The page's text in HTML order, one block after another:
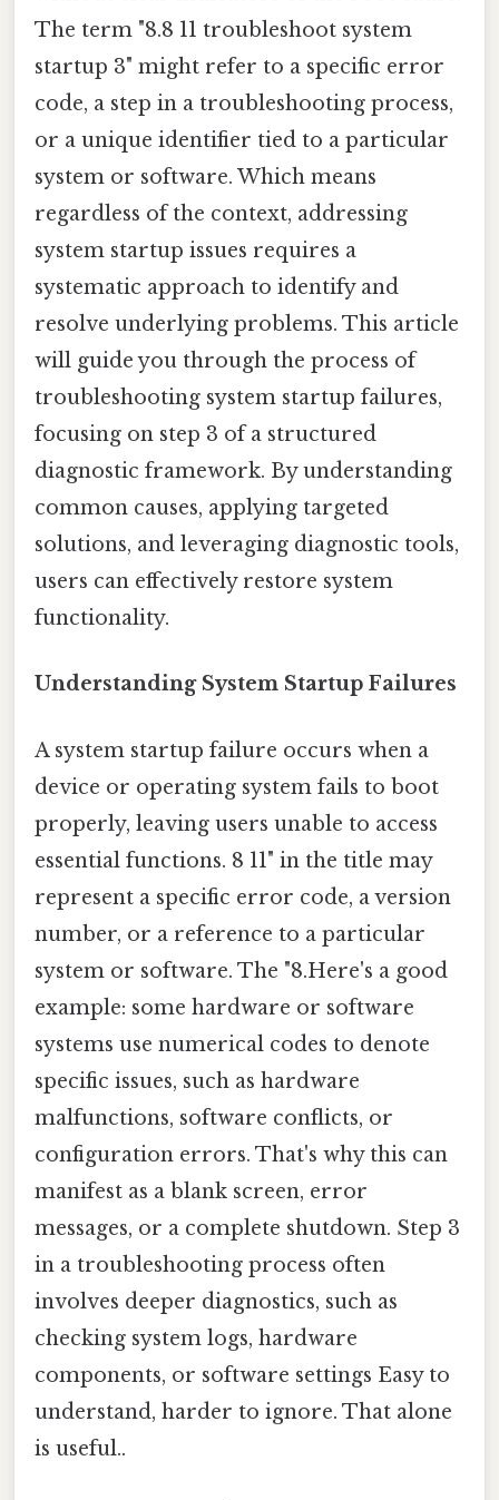
The term "8.8 11 troubleshoot system
startup 3" might refer to a specific error
code, a step in a troubleshooting process,
or a unique identifier tied to a particular
system or software. Which means
regardless of the context, addressing
system startup issues requires a
systematic approach to identify and
resolve underlying problems. This article
will guide you through the process of
troubleshooting system startup failures,
focusing on step 3 of a structured
diagnostic framework. By understanding
common causes, applying targeted
solutions, and leveraging diagnostic tools,
users can effectively restore system
functionality.
Understanding System Startup Failures
A system startup failure occurs when a
device or operating system fails to boot
properly, leaving users unable to access
essential functions. 8 11" in the title may
represent a specific error code, a version
number, or a reference to a particular
system or software. The "8.Here's a good
example: some hardware or software
systems use numerical codes to denote
specific issues, such as hardware
malfunctions, software conflicts, or
configuration errors. That's why this can
manifest as a blank screen, error
messages, or a complete shutdown. Step 3
in a troubleshooting process often
involves deeper diagnostics, such as
checking system logs, hardware
components, or software settings Easy to
understand, harder to ignore. That alone
is useful..